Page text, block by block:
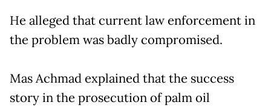
He alleged that current law enforcement in
the problem was badly compromised.
Mas Achmad explained that the success
story in the prosecution of palm oil